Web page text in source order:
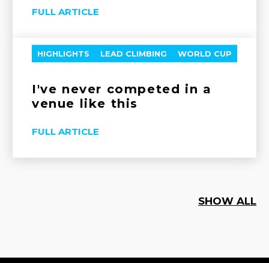
FULL ARTICLE
HIGHLIGHTS LEAD CLIMBING WORLD CUP
I've never competed in a
venue like this
FULL ARTICLE
SHOW ALL